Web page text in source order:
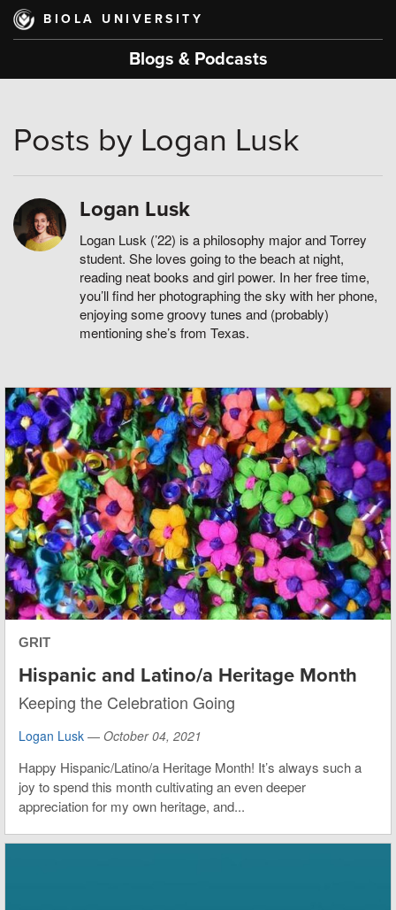
Skip
main
BIOLA UNIVERSITY
Blogs & Podcasts
Posts by Logan Lusk
Logan Lusk
Logan Lusk (’22) is a philosophy major and Torrey
student. She loves going to the beach at night,
reading neat books and girl power. In her free time,
you’ll find her photographing the sky with her phone,
enjoying some groovy tunes and (probably)
mentioning she’s from Texas.
GRIT
Hispanic and Latino/a Heritage Month
Keeping the Celebration Going
Logan Lusk — October 04, 2021
Happy Hispanic/Latino/a Heritage Month! It’s always such a
joy to spend this month cultivating an even deeper
appreciation for my own heritage, and...